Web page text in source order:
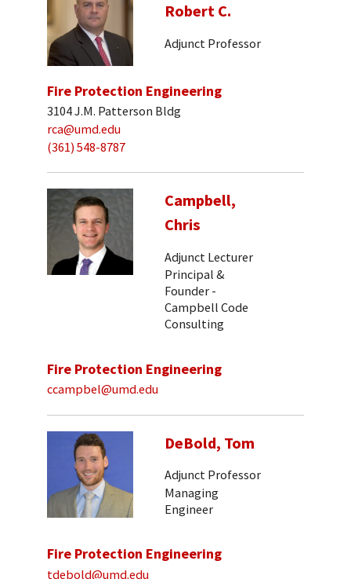
Robert C.
Adjunct Professor
Fire Protection Engineering
3104 J.M. Patterson Bldg
rca@umd.edu
(361) 548-8787
Campbell,
Chris
Adjunct Lecturer
Principal &
Founder -
Campbell Code
Consulting
Fire Protection Engineering
ccampbel@umd.edu
DeBold, Tom
Adjunct Professor
Managing
Engineer
Fire Protection Engineering
tdebold@umd.edu